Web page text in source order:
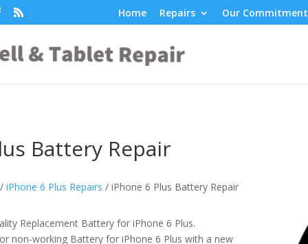
Home Repairs Our Commitment
Battery Repair
/iPhone 6 Plus Repairs / iPhone 6 Plus Battery Repair
Replacement Battery for iPhone 6 Plus.
non-working Battery for iPhone 6 Plus with a new